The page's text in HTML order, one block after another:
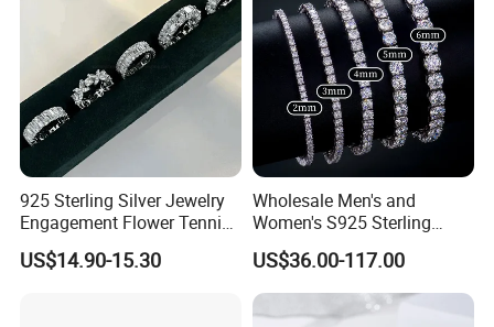
925 Sterling Silver Jewelry
Engagement Flower Tennis
Ring
US$14.90-15.30
Wholesale Men's and
Women's S925 Sterling
Silver Tennis Chain Bracelet
Vvs Lab Moissanite
Mossanite Hip Hop Style for
US$36.00-117.00